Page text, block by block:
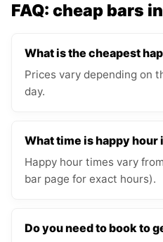
FAQ: cheap bars
What is the cheapest
Prices vary depending on
day.
What time is happy hour
Happy hour times vary
bar page for exact hours).
Do you need to book to